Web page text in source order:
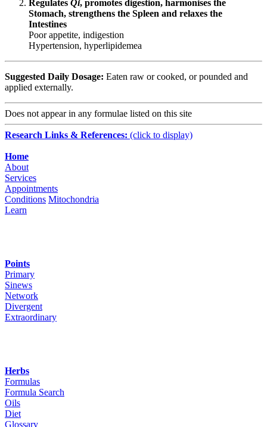
Regulates Qi, promotes digestion, harmonises the
Stomach, strengthens the Spleen and relaxes the
Intestines
Poor appetite, indigestion
Hypertension, hyperlipidemea
Suggested Daily Dosage: Eaten raw or cooked, or pounded and
applied externally.
Does not appear in any formulae listed on this site
Research Links & References: (click to display)
Home
About
Services
Appointments
Conditions Mitochondria
Learn
Points
Primary
Sinews
Network
Divergent
Extraordinary
Herbs
Formulas
Formula Search
Oils
Diet
Glossary